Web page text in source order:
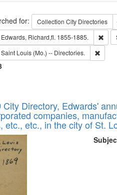
for: Collection City Directories
Edwards, Richard,fl. 1855-1885.
Saint Louis (Mo.) -- Directories.
City Directory, Edwards'
companies,
etc., etc., in the city of St.